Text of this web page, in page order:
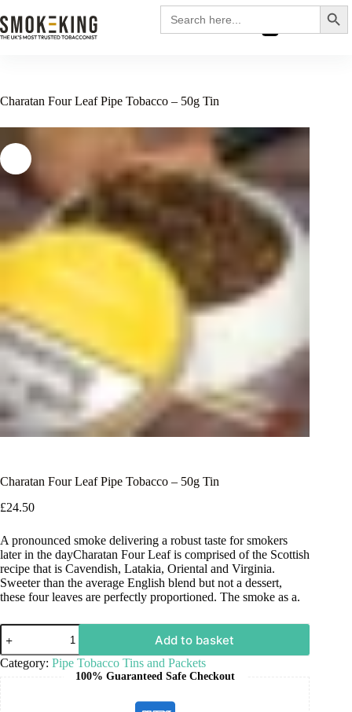
Search
for:
£0.00
Charatan Four Leaf Pipe Tobacco – 50g Tin
Charatan Four Leaf Pipe Tobacco – 50g Tin
£24.50
A pronounced smoke delivering a robust taste for smokers
later in the dayCharatan Four Leaf is comprised of the Scottish
recipe that is Cavendish, Latakia, Oriental and Virginia.
Sweeter than the average English blend but not a dessert,
these four leaves are perfectly proportioned. The smoke as a.
Add to basket
Category: Pipe Tobacco Tins and Packets
100% Guaranteed Safe Checkout